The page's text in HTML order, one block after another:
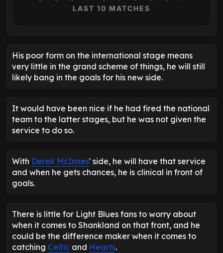
LAST 10 MATCHES
His poor form on the international stage means
very little in the grand scheme of things, he will still
likely bang in the goals for his new side.
It would have been nice if he had fired the national
team to the latter stages, but he was not given the
service to do so.
With Derek McInnes' side, he will have that service
and when he gets chances, he is clinical in front of
goals.
There is little for Light Blues fans to worry about
when it comes to Shankland on that front, and he
could be the difference maker when it comes to
catching Celtic and Hearts.